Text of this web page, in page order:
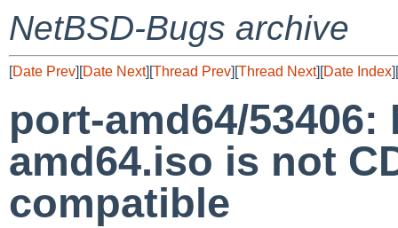
NetBSD-Bugs archive
[Date Prev][Date Next][Thread Prev][Thread Next][Date Index][
port-amd64/53406:
amd64.iso is not
compatible